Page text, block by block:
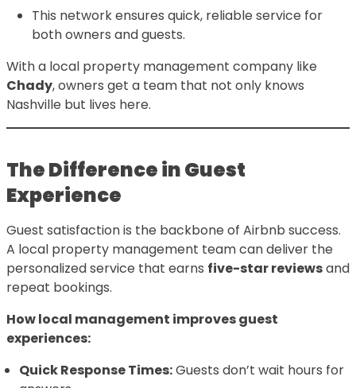
This network ensures quick, reliable service for
both owners and guests.
With a local property management company like
Chady, owners get a team that not only knows
Nashville but lives here.
The Difference in Guest
Experience
Guest satisfaction is the backbone of Airbnb success.
A local property management team can deliver the
personalized service that earns five-star reviewsand
repeat bookings.
How local management improves guest
experiences:
Quick Response Times:Guests don’t wait hours for